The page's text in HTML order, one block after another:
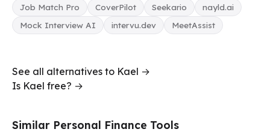
Job Match Pro CoverPilot Seekario
nayld.ai
Mock Interview AI
intervu.dev MeetAssist
See all alternatives to Kael →
Is Kael free? →
Similar Personal Finance Tools